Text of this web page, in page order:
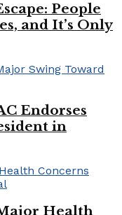
People
and It’s Only
Endorses
in
Health